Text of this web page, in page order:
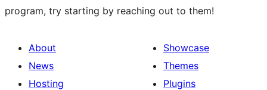
program, try starting by reaching out to them!
About
News
Hosting
Showcase
Themes
Plugins